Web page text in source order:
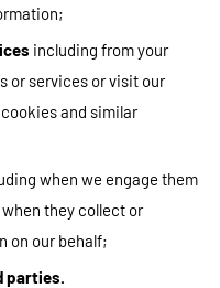
including from your
or services or visit our
and similar
when we engage them
they collect or
on our behalf;
parties.